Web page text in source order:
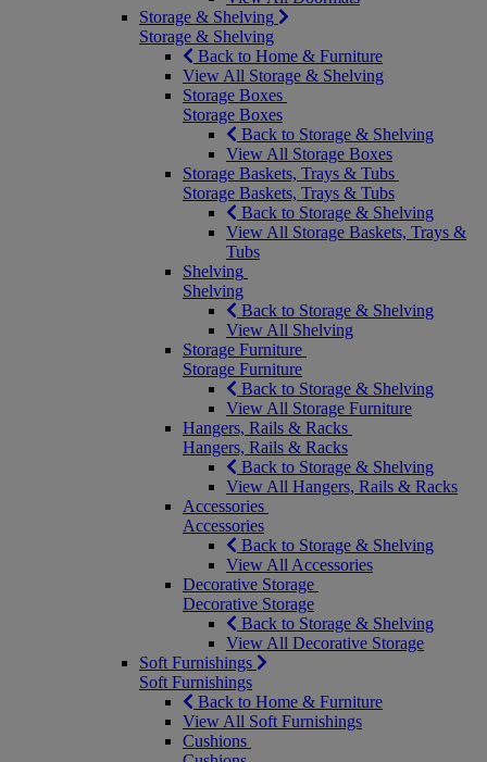
Storage & Shelving
Storage & Shelving
Back to Home & Furniture
View All Storage & Shelving
Storage Boxes
Storage Boxes
Back to Storage & Shelving
View All Storage Boxes
Storage Baskets, Trays & Tubs
Storage Baskets, Trays & Tubs
Back to Storage & Shelving
View All Storage Baskets, Trays &
Tubs
Shelving
Shelving
Back to Storage & Shelving
View All Shelving
Storage Furniture
Storage Furniture
Back to Storage & Shelving
View All Storage Furniture
Hangers, Rails & Racks
Hangers, Rails & Racks
Back to Storage & Shelving
View All Hangers, Rails & Racks
Accessories
Accessories
Back to Storage & Shelving
View All Accessories
Decorative Storage
Decorative Storage
Back to Storage & Shelving
View All Decorative Storage
Soft Furnishings
Soft Furnishings
Back to Home & Furniture
View All Soft Furnishings
Cushions